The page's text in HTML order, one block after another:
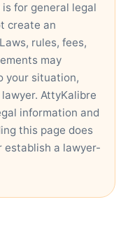
for general legal
create an
rules, fees,
may
your situation,
AttyKalibre
information and
this page does
establish a lawyer-